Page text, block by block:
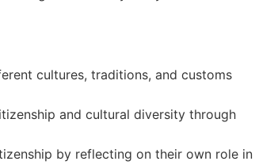
cultures, traditions, and customs
and cultural diversity through
by reflecting on their own role in